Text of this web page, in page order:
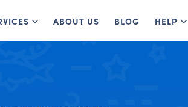
ABOUT US BLOG HELP